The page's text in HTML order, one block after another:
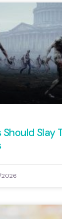
Should Slay